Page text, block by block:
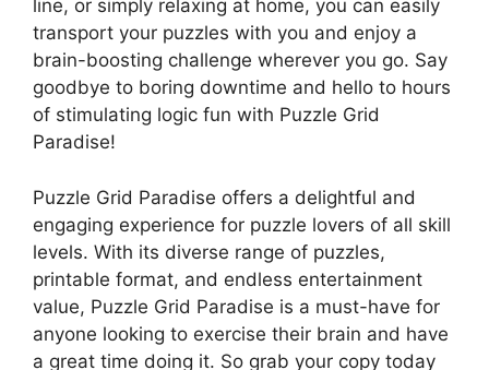
line, or simply relaxing at home, you can easily
transport your puzzles with you and enjoy a
brain-boosting challenge wherever you go. Say
goodbye to boring downtime and hello to hours
of stimulating logic fun with Puzzle Grid
Paradise!
Puzzle Grid Paradise offers a delightful and
engaging experience for puzzle lovers of all skill
levels. With its diverse range of puzzles,
printable format, and endless entertainment
value, Puzzle Grid Paradise is a must-have for
anyone looking to exercise their brain and have
a great time doing it. So grab your copy today